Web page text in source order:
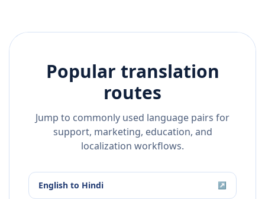
Popular translation
routes
Jump to commonly used language pairs for
support, marketing, education, and
localization workflows.
English to Hindi ↗